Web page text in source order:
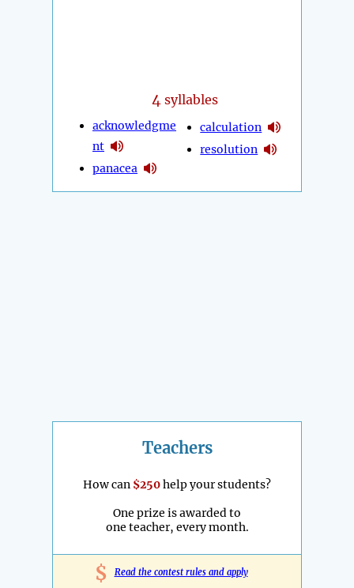
4 syllables
acknowledgme
nt
panacea
calculation
resolution
Teachers
How can $250help your students?
One prize is awarded to
one teacher, every month.
$ Read the contest rules and apply